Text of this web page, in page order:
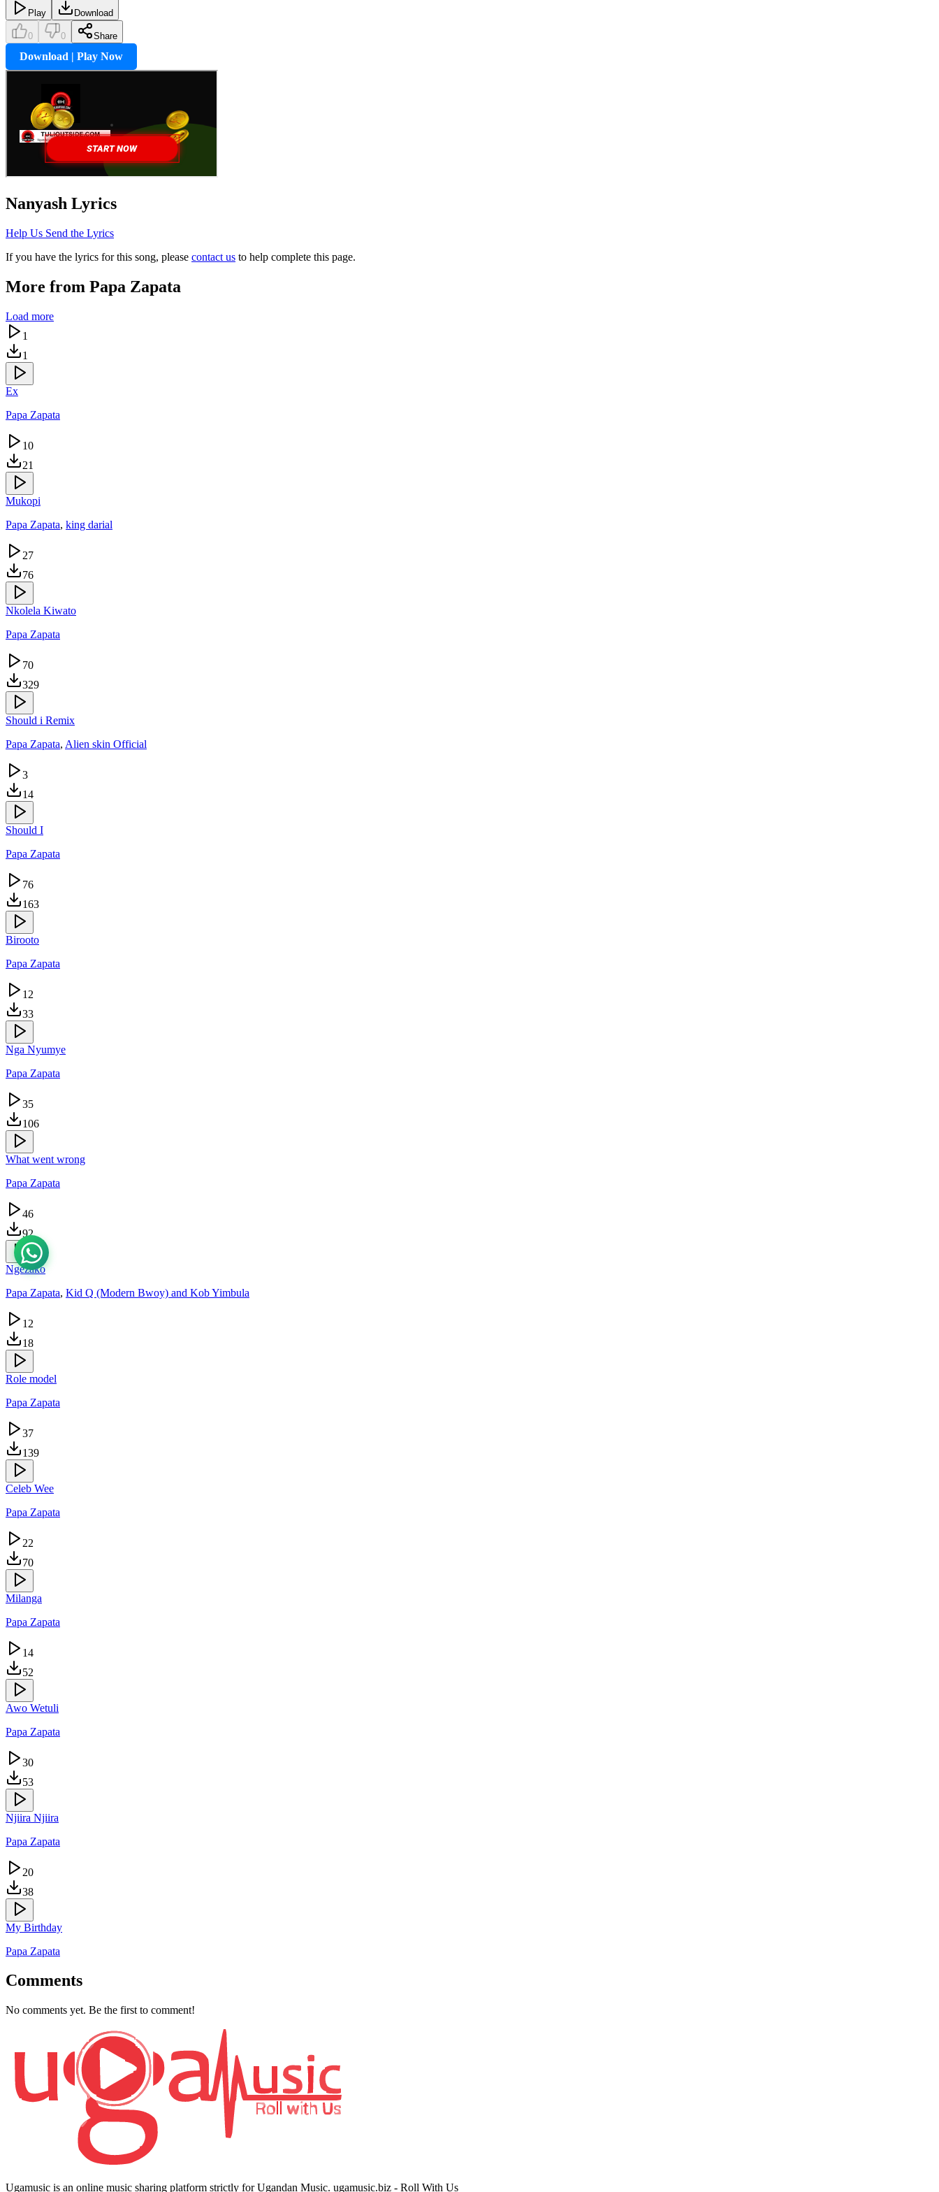
Play Download
0 0 Share
Download | Play Now
Nanyash Lyrics
Help Us Send the Lyrics
If you have the lyrics for this song, please contact us to help complete this page.
More from Papa Zapata
Load more
1
1
Ex
Papa Zapata
10
21
Mukopi
Papa Zapata, king darial
27
76
Nkolela Kiwato
Papa Zapata
70
329
Should i Remix
Papa Zapata, Alien skin Official
3
14
Should I
Papa Zapata
76
163
Birooto
Papa Zapata
12
33
Nga Nyumye
Papa Zapata
35
106
What went wrong
Papa Zapata
46
92
Ngezako
Papa Zapata, Kid Q (Modern Bwoy) and Kob Yimbula
12
18
Role model
Papa Zapata
37
139
Celeb Wee
Papa Zapata
22
70
Milanga
Papa Zapata
14
52
Awo Wetuli
Papa Zapata
30
53
Njiira Njiira
Papa Zapata
20
38
My Birthday
Papa Zapata
Comments
No comments yet. Be the first to comment!
Ugamusic is an online music sharing platform strictly for Ugandan Music. ugamusic.biz - Roll With Us